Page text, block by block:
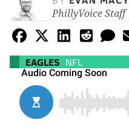
PhillyVoice Staff
EAGLES NFL